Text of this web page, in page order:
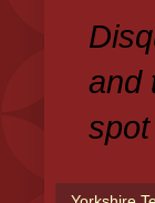
and